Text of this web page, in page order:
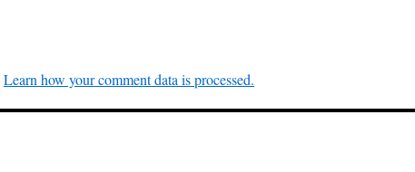
Learn how your comment data is processed.